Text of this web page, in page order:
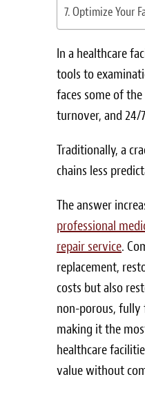
Optimize Your
In a healthcare
tools to
faces some of
turnover, and 24/
Traditionally, a
chains less
The answer
professional
repair service.
replacement,
costs but also
non-porous,
making it the
healthcare
value without